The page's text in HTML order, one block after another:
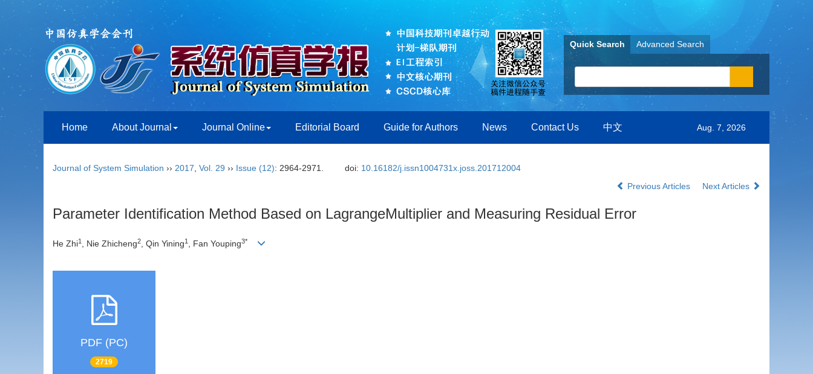
Quick Search Advanced Search
Home About Journal Journal Online Editorial Board Guide for Authors News Contact Us 中文 Aug. 7, 2026
Journal of System Simulation ›› 2017 Vol. 29 ›› Issue (12): 2964-2971. doi: 10.16182/j.issn1004731x.joss.201712004
Previous Articles
Next Articles
Parameter Identification Method Based on LagrangeMultiplier and Measuring Residual Error
He Zhi1 , Nie Zhicheng2, Qin Yining1 , Fan Youping3*
PDF (PC)
2719